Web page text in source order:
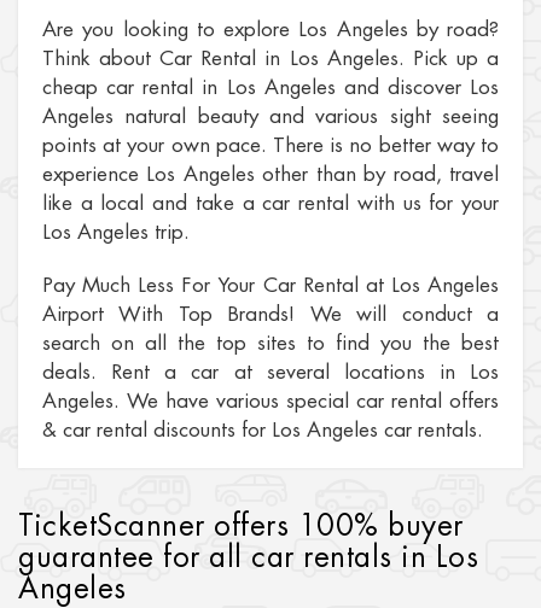
Are you looking to explore Los Angeles by road?
Think about Car Rental in Los Angeles. Pick up a
cheap car rental in Los Angeles and discover Los
Angeles natural beauty and various sight seeing
points at your own pace. There is no better way to
experience Los Angeles other than by road, travel
like a local and take a car rental with us for your
Los Angeles trip.
Pay Much Less For Your Car Rental at Los Angeles
Airport With Top Brands! We will conduct a
search on all the top sites to find you the best
deals. Rent a car at several locations in Los
Angeles. We have various special car rental offers
& car rental discounts for Los Angeles car rentals.
TicketScanner offers 100% buyer
guarantee for all car rentals in Los
Angeles